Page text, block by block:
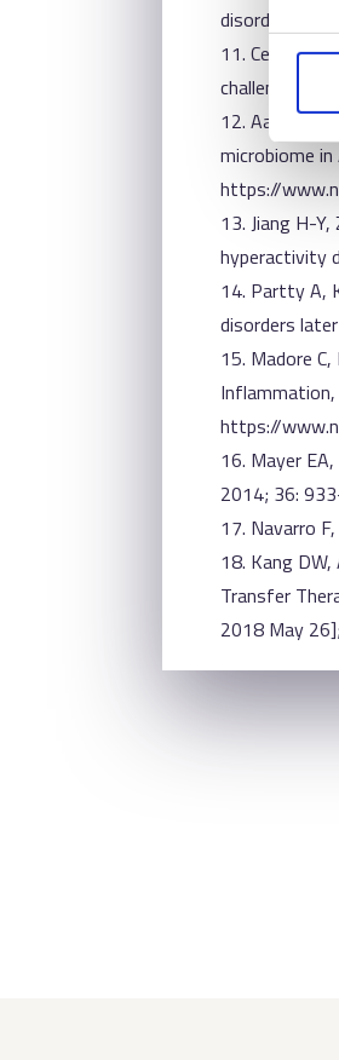
disorders with
11. Cenit
challenging
12. Aarts E,
microbiome
https://
13. Jiang H-
hyperactivity
14. Partty A,
disorders
15. Madore
https://
16. Mayer
2014; 36:
17. Navarro
18. Kang
Transfer
2018 May